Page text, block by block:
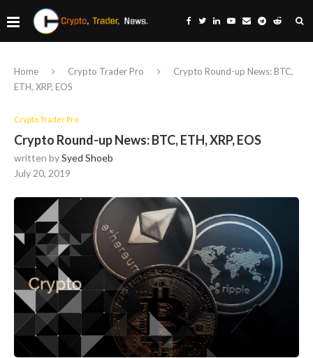
Home Crypto Trader Pro
Crypto Round-up News: BTC,
ETH, XRP, EOS
Crypto Trader Pro
Crypto Round-up News: BTC, ETH, XRP, EOS
written bySyed Shoeb
July 20, 2019